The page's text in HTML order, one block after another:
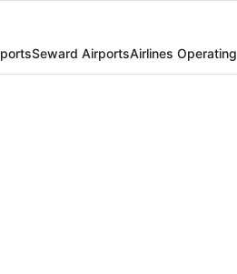
Seward AirportsAirlines Operating